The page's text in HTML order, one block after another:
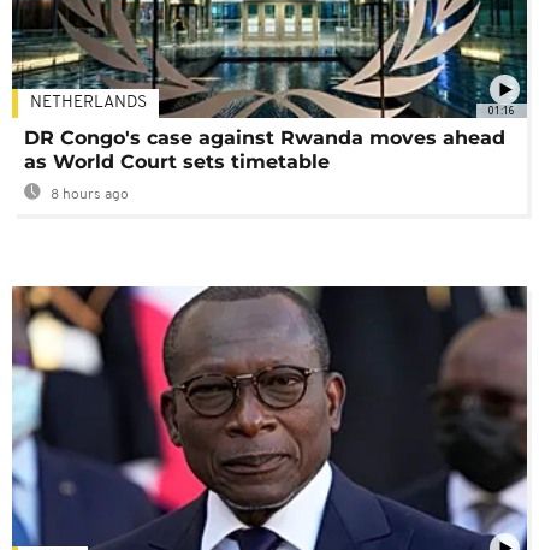
01:16
NETHERLANDS
DR Congo's case against Rwanda moves ahead
as World Court sets timetable
8 hours ago